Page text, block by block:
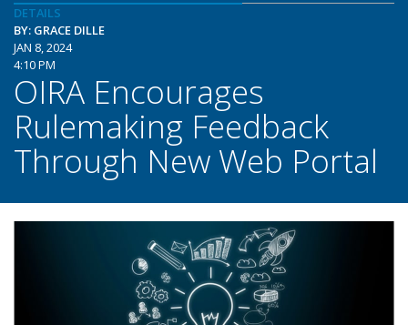
DETAILS
BY: GRACE DILLE
JAN 8, 2024
4:10 PM
OIRA Encourages
Rulemaking Feedback
Through New Web Portal